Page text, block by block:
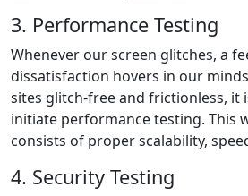
3. Performance Testing
Whenever our screen glitches, a
dissatisfaction hovers in our
sites glitch-free and frictionless, it
initiate performance testing. This
consists of proper scalability,
4. Security Testing